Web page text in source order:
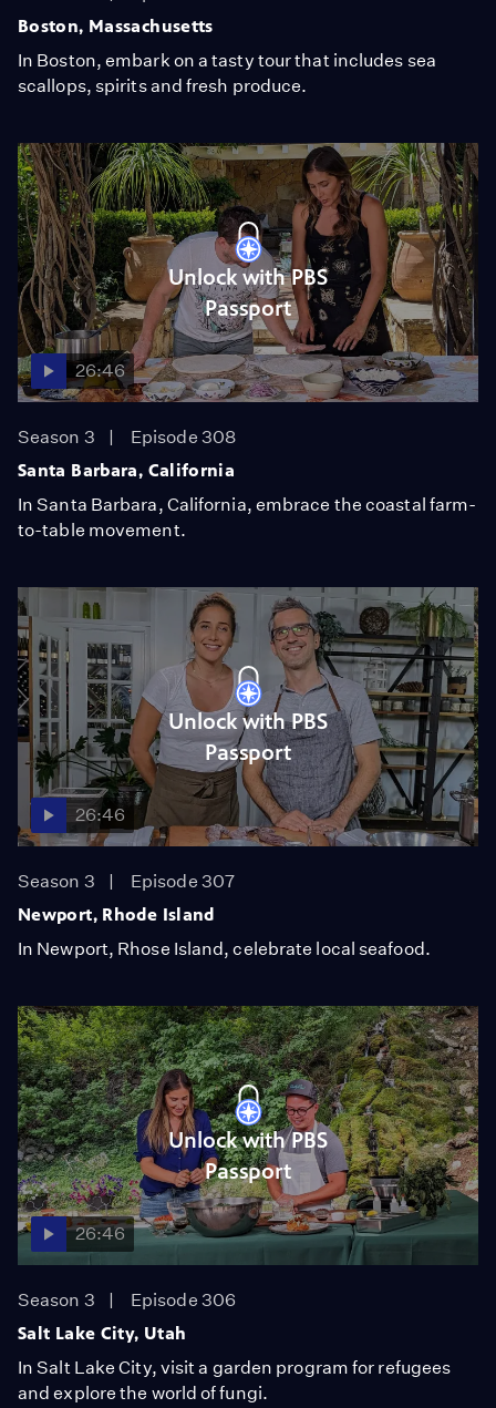
Boston, Massachusetts
In Boston, embark on a tasty tour that includes sea
scallops, spirits and fresh produce.
Unlock with PBS
Passport
26:46
Season 3
Episode 308
Santa Barbara, California
In Santa Barbara, California, embrace the coastal farm-
to-table movement.
Unlock with PBS
Passport
26:46
Season 3
Episode 307
Newport, Rhode Island
In Newport, Rhose Island, celebrate local seafood.
Unlock with PBS
Passport
26:46
Season 3
Episode 306
Salt Lake City, Utah
In Salt Lake City, visit a garden program for refugees
and explore the world of fungi.